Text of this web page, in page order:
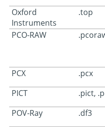
Oxford
Instruments
.top
PCO-RAW
PCX
.pcx
PICT
.pict,
POV-Ray
.df3